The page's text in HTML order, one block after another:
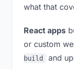
what that
React apps
or custom
build
and